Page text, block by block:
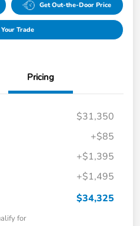
Get Out-the-Door Price
Trade
Pricing
$31,350
+$85
+$1,395
+$1,495
$34,325
for